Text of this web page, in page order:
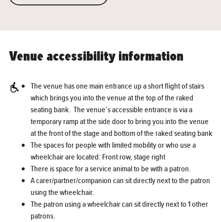
Venue accessibility information
The venue has one main entrance up a short flight of stairs
which brings you into the venue at the top of the raked
seating bank. The venue’s accessible entrance is via a
temporary ramp at the side door to bring you into the venue
at the front of the stage and bottom of the raked seating bank
The spaces for people with limited mobility or who use a
wheelchair are located: Front row, stage right
There is space for a service animal to be with a patron.
A carer/partner/companion can sit directly next to the patron
using the wheelchair.
The patron using a wheelchair can sit directly next to 1 other
patrons.